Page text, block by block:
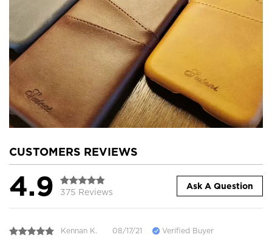
CUSTOMERS REVIEWS
4.9 375 Reviews
Ask A Question
Kennan K. 08/17/21 Verified Buyer